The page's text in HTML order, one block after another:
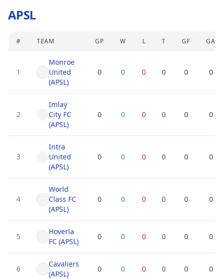
APSL
# TEAM GP W L T GF GA
1
Monroe
United
(APSL)
0 0 0 0 0 0
2
Imlay
City FC
(APSL)
0 0 0 0 0 0
3
Intra
United
(APSL)
0 0 0 0 0 0
4
World
Class FC
(APSL)
0 0 0 0 0 0
5
Hoverla
FC (APSL)
0 0 0 0 0 0
6
Cavaliers
(APSL)
0 0 0 0 0 0